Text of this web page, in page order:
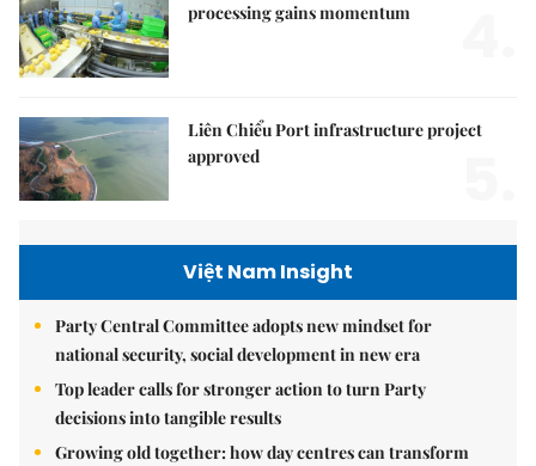
processing gains momentum
Liên Chiểu Port infrastructure project
approved
Việt Nam Insight
Party Central Committee adopts new mindset for
national security, social development in new era
Top leader calls for stronger action to turn Party
decisions into tangible results
Growing old together: how day centres can transform